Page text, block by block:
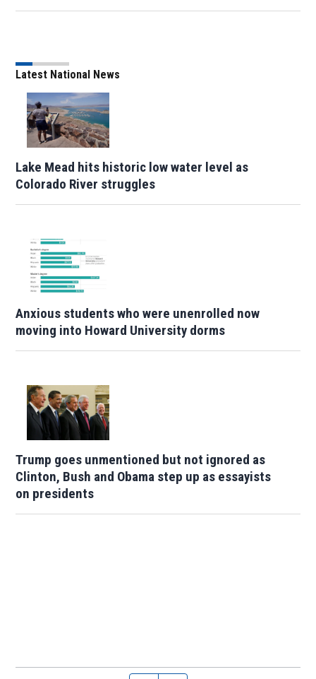
Latest National News
Lake Mead hits historic low water level as
Colorado River struggles
Anxious students who were unenrolled now
moving into Howard University dorms
Trump goes unmentioned but not ignored as
Clinton, Bush and Obama step up as essayists
on presidents